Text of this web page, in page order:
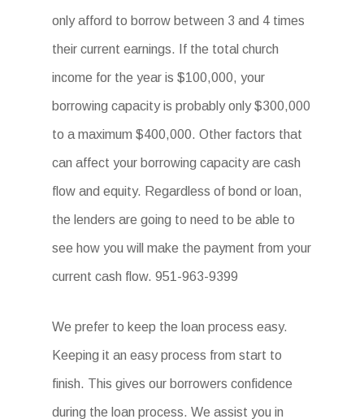
only afford to borrow between 3 and 4 times
their current earnings. If the total church
income for the year is $100,000, your
borrowing capacity is probably only $300,000
to a maximum $400,000. Other factors that
can affect your borrowing capacity are cash
flow and equity. Regardless of bond or loan,
the lenders are going to need to be able to
see how you will make the payment from your
current cash flow. 951-963-9399
We prefer to keep the loan process easy.
Keeping it an easy process from start to
finish. This gives our borrowers confidence
during the loan process. We assist you in